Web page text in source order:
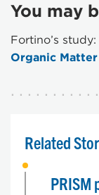
You may
Fortino’s study:
Organic
Related
PRISM